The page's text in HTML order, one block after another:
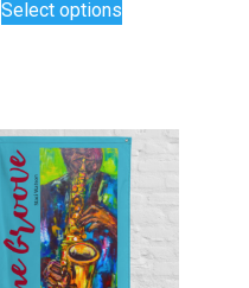
Select options
The
options
may
be
chosen
on